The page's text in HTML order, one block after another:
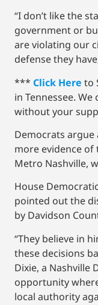
“I don’t like the
government or
are violating our
defense they
*** Click Here to
in Tennessee.
without your
Democrats argue
more evidence of
Metro Nashville,
House
pointed out the
by Davidson
“They believe in
these decisions
Dixie, a Nashville
opportunity
local authority